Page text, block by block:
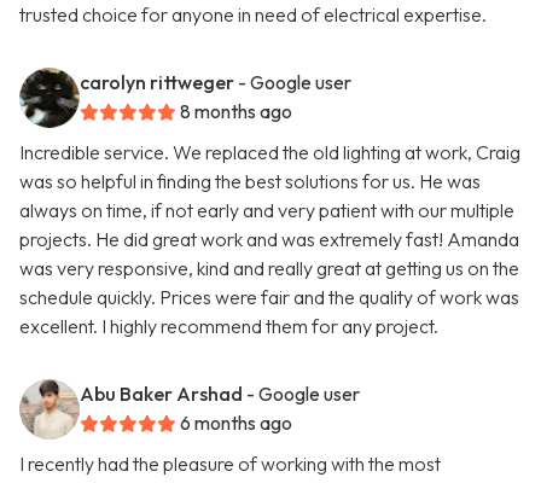
trusted choice for anyone in need of electrical expertise.
carolyn rittweger - Google user
8 months ago
Incredible service. We replaced the old lighting at work, Craig
was so helpful in finding the best solutions for us. He was
always on time, if not early and very patient with our multiple
projects. He did great work and was extremely fast! Amanda
was very responsive, kind and really great at getting us on the
schedule quickly. Prices were fair and the quality of work was
excellent. I highly recommend them for any project.
Abu Baker Arshad - Google user
6 months ago
I recently had the pleasure of working with the most